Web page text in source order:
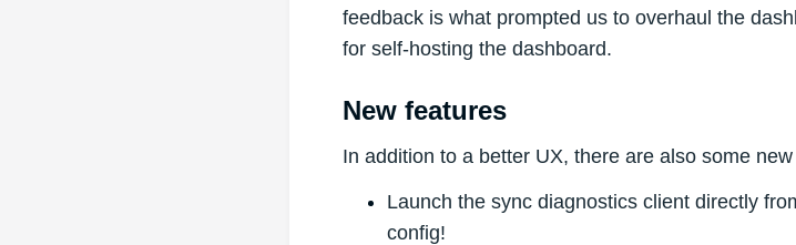
feedback is what prompted us to overhaul the
for self-hosting the dashboard.
New features
In addition to a better UX, there are also some
Launch the sync diagnostics client directly
config!